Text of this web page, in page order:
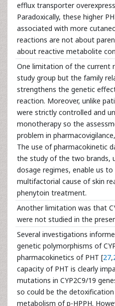
efflux transporter
Paradoxically, these higher
associated with more
reactions are not about
about reactive metabolite
One limitation of the current
study group but the family
strengthens the genetic
reaction. Moreover, unlike
were strictly controlled and
monotherapy so the
problem in
The use of pharmacokinetic
the study of the two brands,
dosage regimes, enable us
multifactorial cause of skin
phenytoin treatment.
Another limitation was that
were not studied in the
Several investigations
genetic polymorphisms of
pharmacokinetics of PHT [27,
capacity of PHT is clearly
mutations in CYP2C9/19
so could be the
metabolism of p-HPPH.